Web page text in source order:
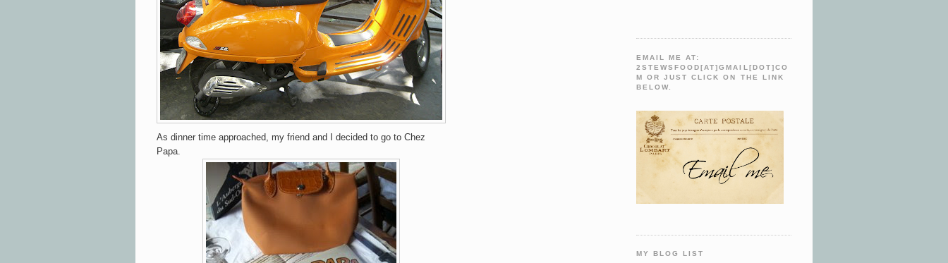
As dinner time approached, my friend and I decided to go to Chez
Papa.
EMAIL ME AT:
2STEWSFOOD[AT]GMAIL[DOT]CO
M OR JUST CLICK ON THE LINK
BELOW.
MY BLOG LIST